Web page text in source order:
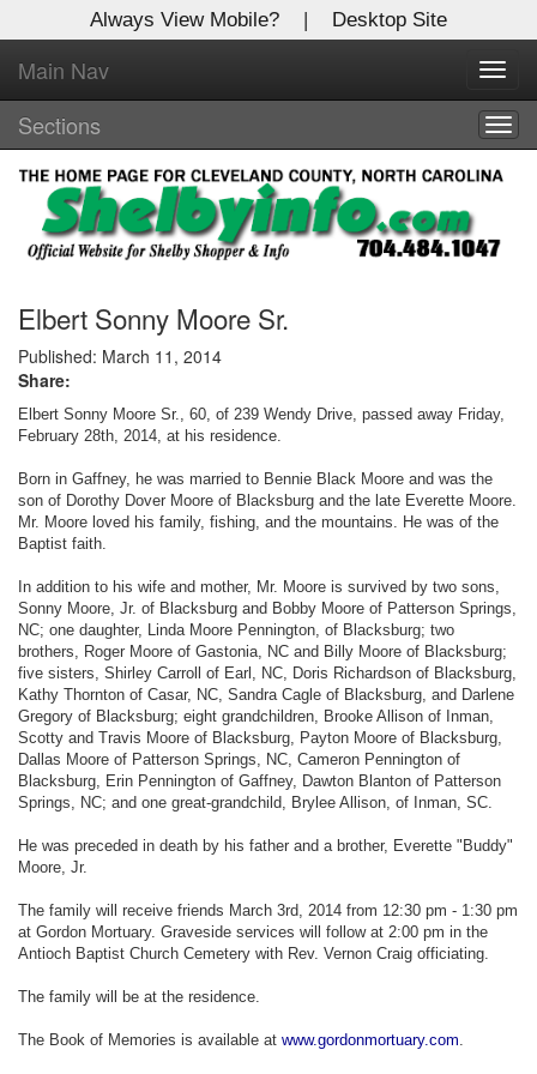
Always View Mobile? | Desktop Site
Main Nav
Sections
Elbert Sonny Moore Sr.
Published: March 11, 2014
Share:
Elbert Sonny Moore Sr., 60, of 239 Wendy Drive, passed away Friday,
February 28th, 2014, at his residence.
Born in Gaffney, he was married to Bennie Black Moore and was the
son of Dorothy Dover Moore of Blacksburg and the late Everette Moore.
Mr. Moore loved his family, fishing, and the mountains. He was of the
Baptist faith.
In addition to his wife and mother, Mr. Moore is survived by two sons,
Sonny Moore, Jr. of Blacksburg and Bobby Moore of Patterson Springs,
NC; one daughter, Linda Moore Pennington, of Blacksburg; two
brothers, Roger Moore of Gastonia, NC and Billy Moore of Blacksburg;
five sisters, Shirley Carroll of Earl, NC, Doris Richardson of Blacksburg,
Kathy Thornton of Casar, NC, Sandra Cagle of Blacksburg, and Darlene
Gregory of Blacksburg; eight grandchildren, Brooke Allison of Inman,
Scotty and Travis Moore of Blacksburg, Payton Moore of Blacksburg,
Dallas Moore of Patterson Springs, NC, Cameron Pennington of
Blacksburg, Erin Pennington of Gaffney, Dawton Blanton of Patterson
Springs, NC; and one great-grandchild, Brylee Allison, of Inman, SC.
He was preceded in death by his father and a brother, Everette "Buddy"
Moore, Jr.
The family will receive friends March 3rd, 2014 from 12:30 pm - 1:30 pm
at Gordon Mortuary. Graveside services will follow at 2:00 pm in the
Antioch Baptist Church Cemetery with Rev. Vernon Craig officiating.
The family will be at the residence.
The Book of Memories is available at www.gordonmortuary.com.
X
Log In to
Shelby Shopper
Welcome to the site. Please login.
Username/Email:
Password:
Login
Not a Member?
Clickhereto register!
Forgot your username or password?Click Here